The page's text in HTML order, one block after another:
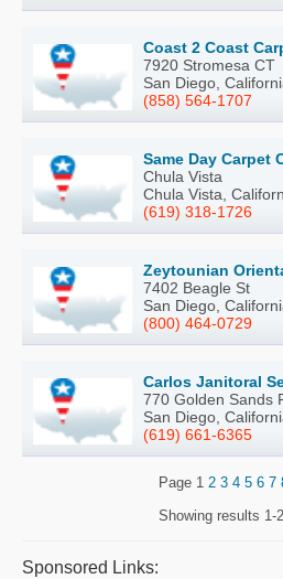
Coast 2 Coast
7920 Stromesa CT
San Diego,
(858) 564-1707
Same Day Carpet
Chula Vista
Chula Vista,
(619) 318-1726
Zeytounian
7402 Beagle St
San Diego,
(800) 464-0729
Carlos Janitoral
770 Golden Sands
San Diego,
(619) 661-6365
Page 1 2 3 4 5 6 7
Showing results 1-
Sponsored Links: